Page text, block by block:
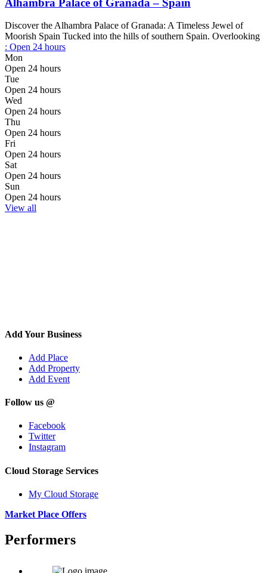
Discover the Alhambra Palace of Granada: A Timeless Jewel of
Moorish Spain Tucked into the hills of southern Spain. Overlooking
: Open 24 hours
Mon
Open 24 hours
Tue
Open 24 hours
Wed
Open 24 hours
Thu
Open 24 hours
Fri
Open 24 hours
Sat
Open 24 hours
Sun
Open 24 hours
View all
Add Your Business
Add Place
Add Property
Add Event
Follow us @
Facebook
Twitter
Instagram
Cloud Storage Services
My Cloud Storage
Market Place Offers
Performers